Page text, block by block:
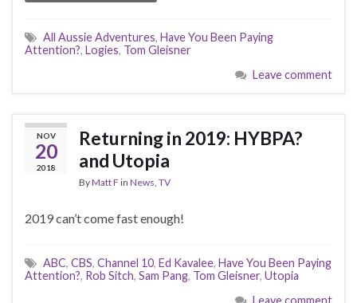
All Aussie Adventures, Have You Been Paying
Attention?, Logies, Tom Gleisner
Leave comment
NOV
20
2018
Returning in 2019: HYBPA?
and Utopia
ByMatt F in News TV
2019 can’t come fast enough!
ABC, CBS, Channel 10, Ed Kavalee, Have You Been Paying
Attention?, Rob Sitch, Sam Pang, Tom Gleisner, Utopia
Leave comment